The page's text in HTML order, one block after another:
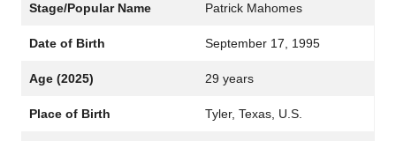
Stage/Popular Name Patrick Mahomes
Date of Birth September 17, 1995
Age (2025) 29 years
Place of Birth Tyler, Texas, U.S.